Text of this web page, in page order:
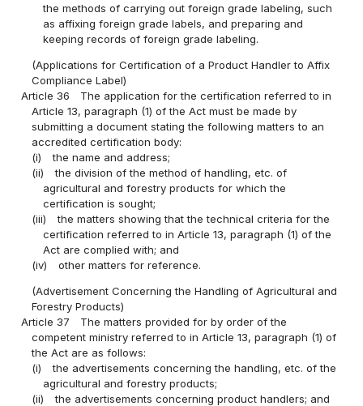
the methods of carrying out foreign grade labeling, such
as affixing foreign grade labels, and preparing and
keeping records of foreign grade labeling.
(Applications for Certification of a Product Handler to Affix
Compliance Label)
Article 36
The application for the certification referred to in
Article 13, paragraph (1) of the Act must be made by
submitting a document stating the following matters to an
accredited certification body:
(i)
the name and address;
(ii)
the division of the method of handling, etc. of
agricultural and forestry products for which the
certification is sought;
(iii)
the matters showing that the technical criteria for the
certification referred to in Article 13, paragraph (1) of the
Act are complied with; and
(iv)
other matters for reference.
(Advertisement Concerning the Handling of Agricultural and
Forestry Products)
Article 37
The matters provided for by order of the
competent ministry referred to in Article 13, paragraph (1) of
the Act are as follows:
(i)
the advertisements concerning the handling, etc. of the
agricultural and forestry products;
(ii)
the advertisements concerning product handlers; and